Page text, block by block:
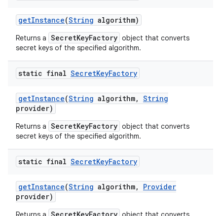
getInstance(String algorithm)
Returns a SecretKeyFactory object that converts
secret keys of the specified algorithm.
static final SecretKeyFactory
getInstance(String algorithm, String
provider)
Returns a SecretKeyFactory object that converts
secret keys of the specified algorithm.
static final SecretKeyFactory
getInstance(String algorithm,
Provider
provider)